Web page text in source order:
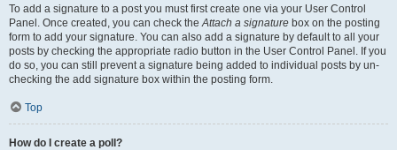
To add a signature to a post you must first create one via your User Control
Panel. Once created, you can check theAttach a signature box on the posting
form to add your signature. You can also add a signature by default to all your
posts by checking the appropriate radio button in the User Control Panel. If you
do so, you can still prevent a signature being added to individual posts by un-
checking the add signature box within the posting form.
Top
How do I create a poll?